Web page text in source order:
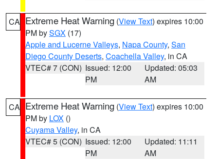
CA Extreme Heat Warning (View Text) expires 10:00
PM bySGX (17)
Apple and Lucerne Valleys, Napa County, San
Diego County Deserts, Coachella Valley, in CA
VTEC# 7 (CON) Issued: 12:00
PM
Updated: 05:03
AM
CA Extreme Heat Warning (View Text) expires 10:00
PM by LOX ()
Cuyama Valley, in CA
VTEC# 5 (CON) Issued: 12:00
PM
Updated: 11:11
AM